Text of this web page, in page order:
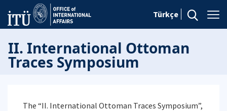
Türkçe
II. International Ottoman
Traces Symposium
The “II. International Ottoman Traces Symposium”,